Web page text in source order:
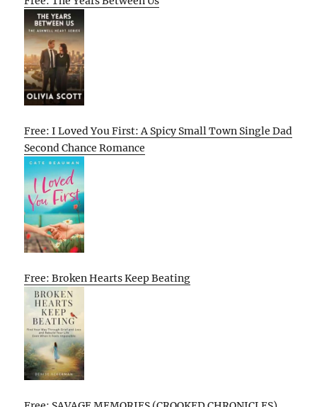
Free: I Loved You First: A Spicy Small Town Single Dad
Second Chance Romance
Free: Broken Hearts Keep Beating